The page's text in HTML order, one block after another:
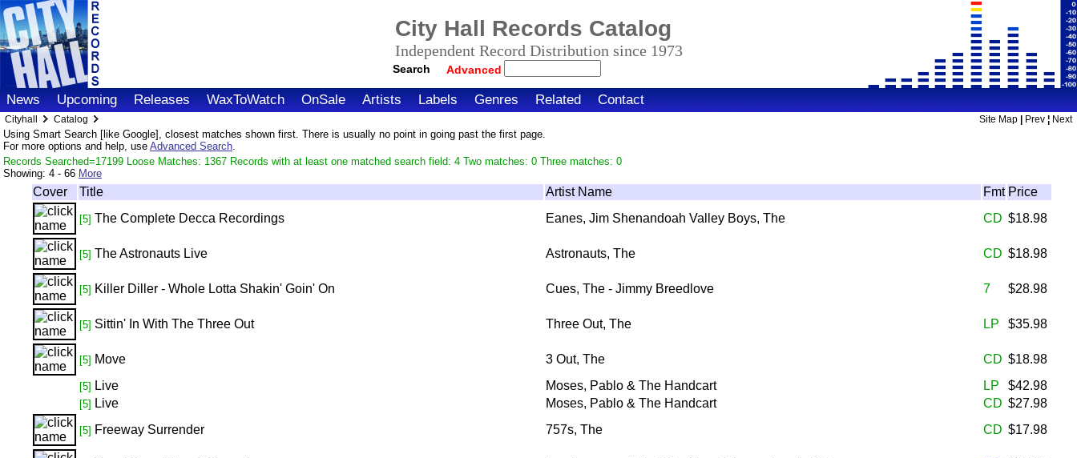
City Hall Records Catalog
Independent Record Distribution since 1973
Search Advanced
News Upcoming Releases WaxToWatch OnSale Artists Labels Genres Related Contact
Cityhall Catalog Site Map Prev ¦ Next
Using Smart Search [like Google], closest matches shown first. There is usually no point in going past the first page.
For more options and help, use Advanced Search.
Records Searched=17199 Loose Matches: 1367 Records with at least one matched search field: 4 Two matches: 0 Three matches: 0
Showing: 4 - 66 More
Cover Title Artist Name Fmt Price
[5] The Complete Decca Recordings Eanes, Jim Shenandoah Valley Boys, The CD $18.98
[5] The Astronauts Live Astronauts, The CD $18.98
[5] Killer Diller - Whole Lotta Shakin' Goin' On Cues, The - Jimmy Breedlove 7 $28.98
[5] Sittin' In With The Three Out Three Out, The LP $35.98
[5] Move 3 Out, The CD $18.98
[5] Live Moses, Pablo & The Handcart LP $42.98
[5] Live Moses, Pablo & The Handcart CD $27.98
[5] Freeway Surrender 757s, The CD $17.98